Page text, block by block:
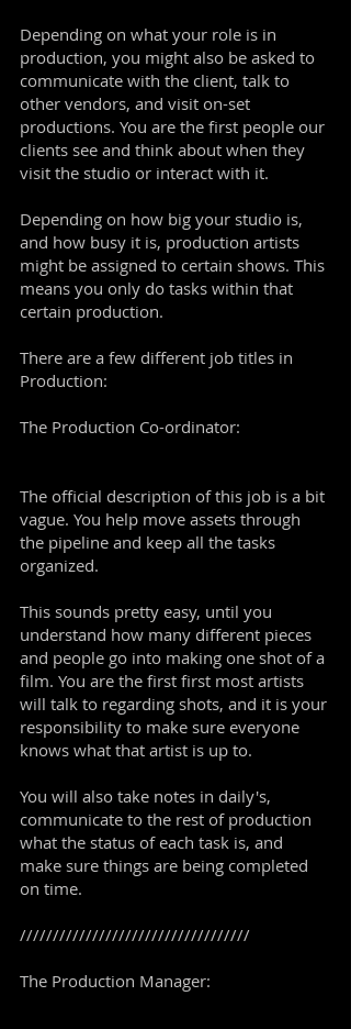
Depending on what your role is in
production, you might also be asked to
communicate with the client, talk to
other vendors, and visit on-set
productions. You are the first people our
clients see and think about when they
visit the studio or interact with it.
Depending on how big your studio is,
and how busy it is, production artists
might be assigned to certain shows. This
means you only do tasks within that
certain production.
There are a few different job titles in
Production:
The Production Co-ordinator:
The official description of this job is a bit
vague. You help move assets through
the pipeline and keep all the tasks
organized.
This sounds pretty easy, until you
understand how many different pieces
and people go into making one shot of a
film. You are the first first most artists
will talk to regarding shots, and it is your
responsibility to make sure everyone
knows what that artist is up to.
You will also take notes in daily's,
communicate to the rest of production
what the status of each task is, and
make sure things are being completed
on time.
///////////////////////////////////
The Production Manager: